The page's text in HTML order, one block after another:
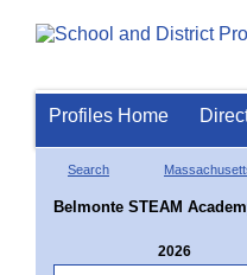
Profiles Home
Search
Belmonte STEAM
2026